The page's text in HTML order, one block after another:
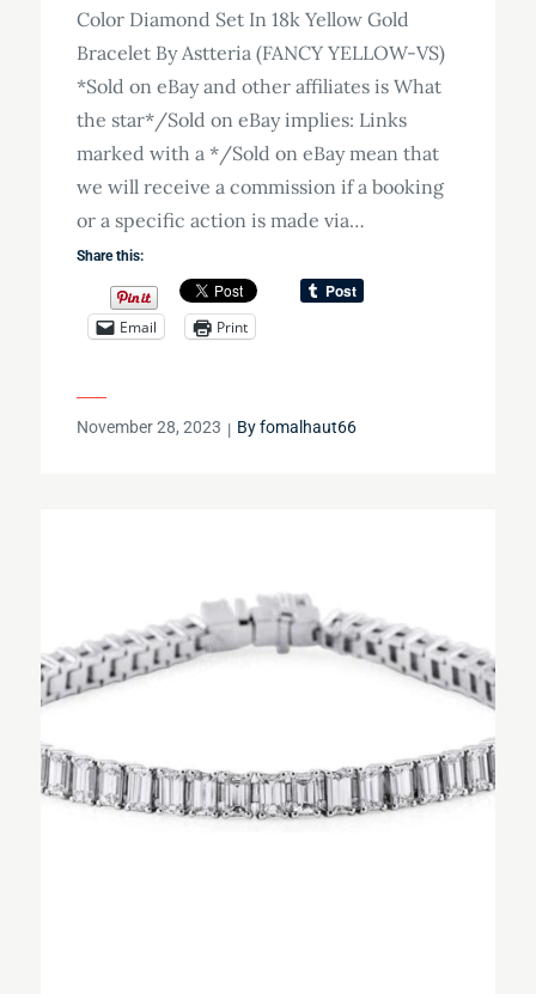
Color Diamond Set In 18k Yellow Gold
Bracelet By Astteria (FANCY YELLOW-VS)
*Sold on eBay and other affiliates is What
the star*/Sold on eBay implies: Links
marked with a */Sold on eBay mean that
we will receive a commission if a booking
or a specific action is made via…
Share this:
Email Print
Posted
November 28, 2023 Byfomalhaut66